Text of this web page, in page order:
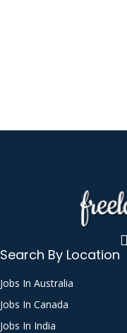
Search By Location
Jobs In Australia
Jobs In Canada
Jobs In India